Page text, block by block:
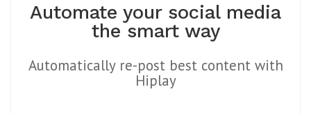
Automate your social media
the smart way
Automatically re-post best content with
Hiplay